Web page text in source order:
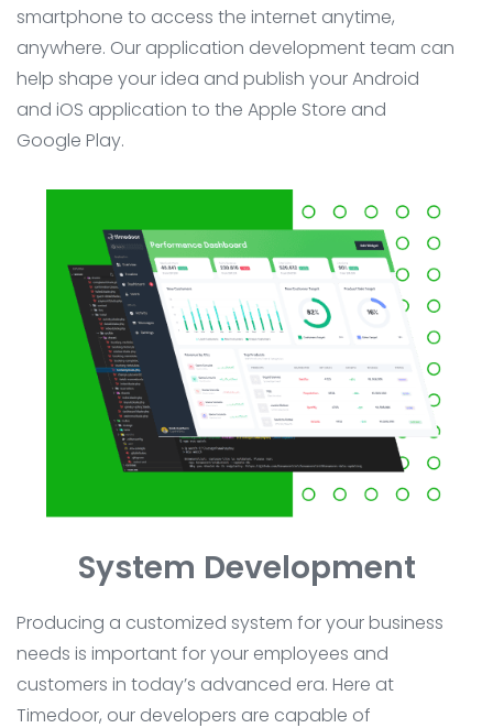
smartphone to access the internet anytime,
anywhere. Our application development team can
help shape your idea and publish your Android
and iOS application to the Apple Store and
Google Play.
System Development
Producing a customized system for your business
needs is important for your employees and
customers in today’s advanced era. Here at
Timedoor, our developers are capable of